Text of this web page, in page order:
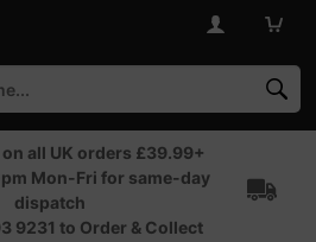
all UK orders £39.99+
Mon-Fri for same-day
dispatch
9231 to Order & Collect